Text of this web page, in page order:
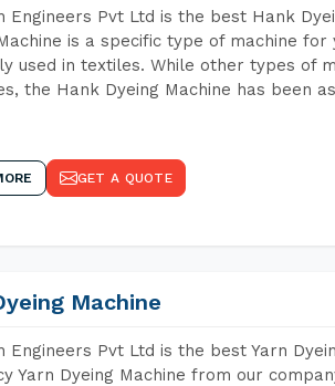
Engineers Pvt Ltd is the best Hank
is a specific type of machine
used in textiles. While other types of
the Hank Dyeing Machine has been
GET A QUOTE
Machine
Engineers Pvt Ltd is the best Yarn
Yarn Dyeing Machine from our